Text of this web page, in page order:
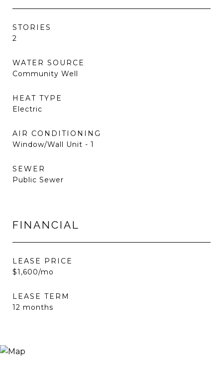
STORIES
2
WATER SOURCE
Community Well
HEAT TYPE
Electric
AIR CONDITIONING
Window/Wall Unit - 1
SEWER
Public Sewer
FINANCIAL
LEASE PRICE
$1,600/mo
LEASE TERM
12 months